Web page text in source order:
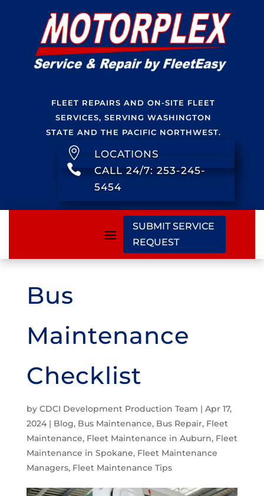
FLEET REPAIRS AND ON-SITE FLEET
SERVICES, SERVING WASHINGTON
STATE AND THE PACIFIC NORTHWEST.
 LOCATIONS

CALL 24/7: 253-245-
5454
SUBMIT SERVICE
REQUEST
Bus
Maintenance
Checklist
by CDCI Development Production Team | Apr 17,
2024| Blog, Bus Maintenance, Bus Repair, Fleet
Maintenance, Fleet Maintenance in Auburn, Fleet
Maintenance in Spokane, Fleet Maintenance
Managers, Fleet Maintenance Tips